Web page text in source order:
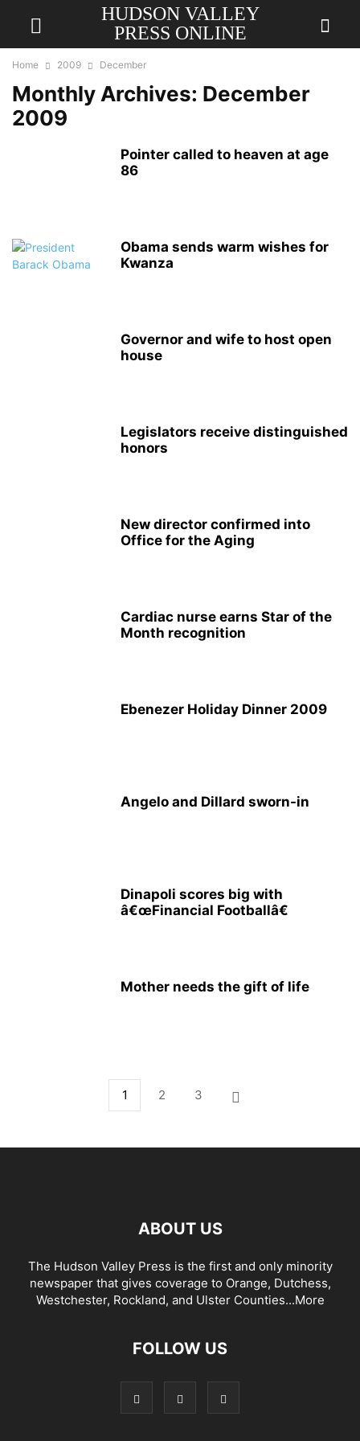
HUDSON VALLEY
PRESS ONLINE
Home 2009 December
Monthly Archives: December
2009
Pointer called to heaven at age
86
Obama sends warm wishes for
Kwanza
Governor and wife to host open
house
Legislators receive distinguished
honors
New director confirmed into
Office for the Aging
Cardiac nurse earns Star of the
Month recognition
Ebenezer Holiday Dinner 2009
Angelo and Dillard sworn-in
Dinapoli scores big with
â€œFinancial Footballâ€
Mother needs the gift of life
1 2 3
ABOUT US
The Hudson Valley Press is the first and only minority
newspaper that gives coverage to Orange, Dutchess,
Westchester, Rockland, and Ulster Counties...More
FOLLOW US